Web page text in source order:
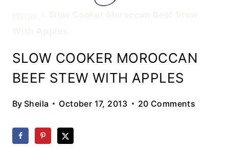
SLOW COOKER MOROCCAN
BEEF STEW WITH APPLES
By Sheila October 17, 2013 20 Comments